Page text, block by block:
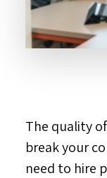
The quality
break your
need to hire